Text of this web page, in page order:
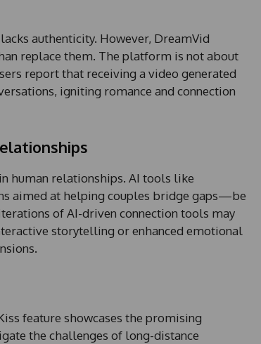
authenticity. However, DreamVid
replace them. The platform is not about
report that receiving a video generated
igniting romance and connection
human relationships. AI tools like
aimed at helping couples bridge gaps—be
of AI-driven connection tools may
storytelling or enhanced emotional
feature showcases the promising
the challenges of long-distance